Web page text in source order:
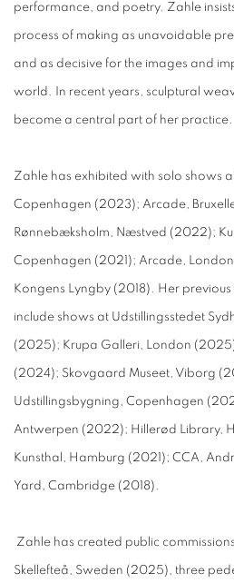
performance, and poetry. Zahle
process of making as unavoidable
and as decisive for the images and
world. In recent years, sculptural
become a central part of her practice.
Zahle has exhibited with solo shows
Copenhagen (2023); Arcade,
Rønnebæksholm, Næstved (2022);
Copenhagen (2021); Arcade,
Kongens Lyngby (2018). Her
include shows at Udstillingsstedet
(2025); Krupa Galleri, London
(2024); Skovgaard Museet, Viborg
Udstillingsbygning, Copenhagen
Antwerpen (2022); Hillerød Library,
Kunsthal, Hamburg (2021); CCA,
Yard, Cambridge (2018).
Zahle has created public
Skellefteå, Sweden (2025), three